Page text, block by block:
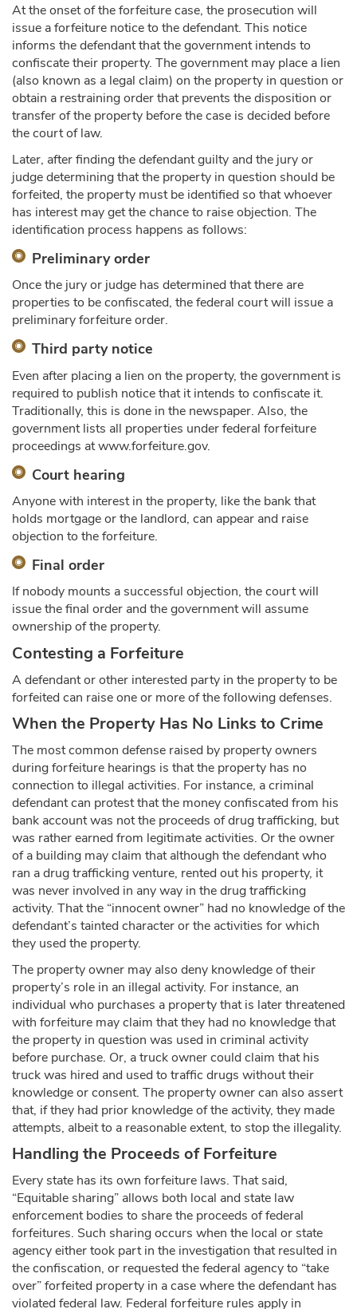
At the onset of the forfeiture case, the prosecution will
issue a forfeiture notice to the defendant. This notice
informs the defendant that the government intends to
confiscate their property. The government may place a lien
(also known as a legal claim) on the property in question or
obtain a restraining order that prevents the disposition or
transfer of the property before the case is decided before
the court of law.
Later, after finding the defendant guilty and the jury or
judge determining that the property in question should be
forfeited, the property must be identified so that whoever
has interest may get the chance to raise objection. The
identification process happens as follows:
Preliminary order
Once the jury or judge has determined that there are
properties to be confiscated, the federal court will issue a
preliminary forfeiture order.
Third party notice
Even after placing a lien on the property, the government is
required to publish notice that it intends to confiscate it.
Traditionally, this is done in the newspaper. Also, the
government lists all properties under federal forfeiture
proceedings at www.forfeiture.gov.
Court hearing
Anyone with interest in the property, like the bank that
holds mortgage or the landlord, can appear and raise
objection to the forfeiture.
Final order
If nobody mounts a successful objection, the court will
issue the final order and the government will assume
ownership of the property.
Contesting a Forfeiture
A defendant or other interested party in the property to be
forfeited can raise one or more of the following defenses.
When the Property Has No Links to Crime
The most common defense raised by property owners
during forfeiture hearings is that the property has no
connection to illegal activities. For instance, a criminal
defendant can protest that the money confiscated from his
bank account was not the proceeds of drug trafficking, but
was rather earned from legitimate activities. Or the owner
of a building may claim that although the defendant who
ran a drug trafficking venture, rented out his property, it
was never involved in any way in the drug trafficking
activity. That the “innocent owner” had no knowledge of the
defendant’s tainted character or the activities for which
they used the property.
The property owner may also deny knowledge of their
property’s role in an illegal activity. For instance, an
individual who purchases a property that is later threatened
with forfeiture may claim that they had no knowledge that
the property in question was used in criminal activity
before purchase. Or, a truck owner could claim that his
truck was hired and used to traffic drugs without their
knowledge or consent. The property owner can also assert
that, if they had prior knowledge of the activity, they made
attempts, albeit to a reasonable extent, to stop the illegality.
Handling the Proceeds of Forfeiture
Every state has its own forfeiture laws. That said,
“Equitable sharing” allows both local and state law
enforcement bodies to share the proceeds of federal
forfeitures. Such sharing occurs when the local or state
agency either took part in the investigation that resulted in
the confiscation, or requested the federal agency to “take
over” forfeited property in a case where the defendant has
violated federal law. Federal forfeiture rules apply in